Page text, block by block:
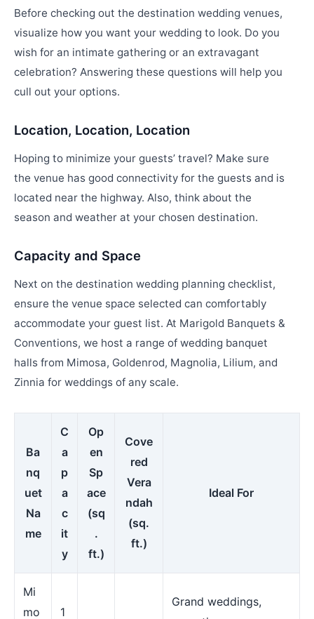
Before checking out the destination wedding venues,
visualize how you want your wedding to look. Do you
wish for an intimate gathering or an extravagant
celebration? Answering these questions will help you
cull out your options.
Location, Location, Location
Hoping to minimize your guests’ travel? Make sure
the venue has good connectivity for the guests and is
located near the highway. Also, think about the
season and weather at your chosen destination.
Capacity and Space
Next on the destination wedding planning checklist,
ensure the venue space selected can comfortably
accommodate your guest list. At Marigold Banquets &
Conventions, we host a range of wedding banquet
halls from Mimosa, Goldenrod, Magnolia, Lilium, and
Zinnia for weddings of any scale.
Ba
nq
uet
Na
me
C
a
p
a
c
it
y
Op
en
Sp
ace
(sq
.
ft.)
Cove
red
Vera
ndah
(sq.
ft.)
Ideal For
Mi
mo
1
Grand weddings,